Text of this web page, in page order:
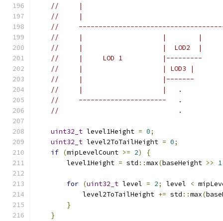
//     |
//     |
//
//     |                    |        |
//     |                    |  LOD2  |
//     |     LOD 1          |---------
//     |                    | LOD3 |
//     |                    |-------
//     |                    |   .
//     ----------------------   .
//                              .
uint32_t level1Height = 0;
uint32_t level2ToTailHeight = 0;
if (mipLevelCount >= 2)
{
        level1Height
= std ::max(baseHeight >> 1
for (uint32_t level = 2; level <
            level2ToTailHeight
+= std ::max(
}
}